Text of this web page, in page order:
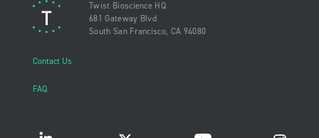
Twist Bioscience HQ
681 Gateway Blvd
South San Francisco, CA 94080
Contact Us
FAQ